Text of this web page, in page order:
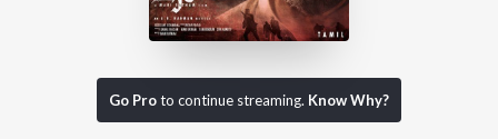
Go Proto continue streaming. Know Why?